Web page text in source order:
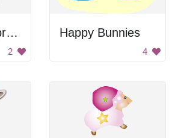
Bunny in the present
2
Happy Bunnies
4